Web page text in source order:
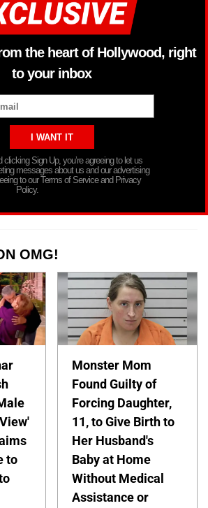
the heart of Hollywood, right
to your inbox
clicking Sign Up, you’re agreeing to let us
messages about us and our advertising
to our Terms of Service and Privacy
Policy.
OMG!
to
Monster Mom
Found Guilty of
Forcing Daughter,
11, to Give Birth to
Her Husband's
Baby at Home
Without Medical
Assistance or